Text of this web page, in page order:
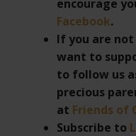
encourage
Facebook.
If you are
want to
to follow us
precious
at Friends of
Subscribe to